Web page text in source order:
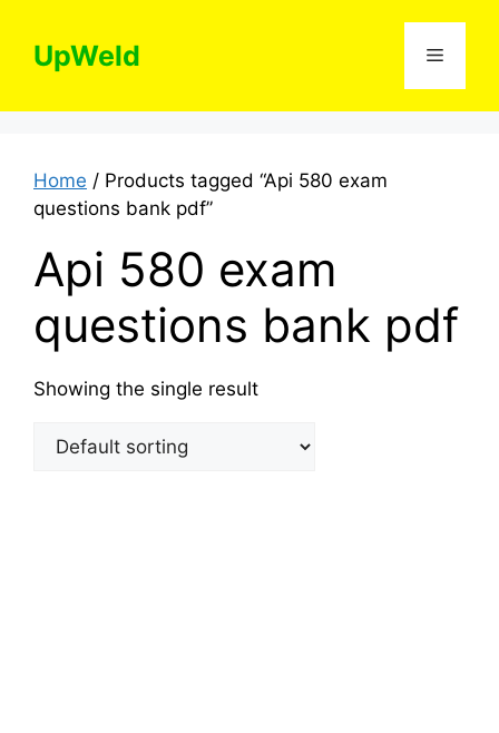
contentUpWeld Menu
Home / Products tagged “Api 580 exam
questions bank pdf”
Api 580 exam
questions bank pdf
Showing the single result